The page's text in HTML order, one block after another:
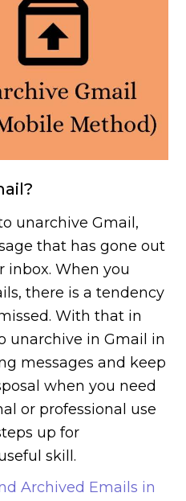
unarchive Gmail,
that has gone out
inbox. When you
there is a tendency
With that in
unarchive in Gmail in
messages and keep
when you need
or professional use
up for
skill.
Archived Emails in